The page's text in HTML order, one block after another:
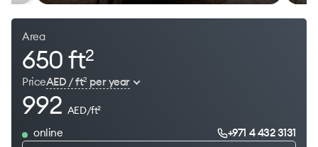
Area
650 ft2
PriceAED / ft2per year
992 AED/ft2
online
+971 4 432 3131